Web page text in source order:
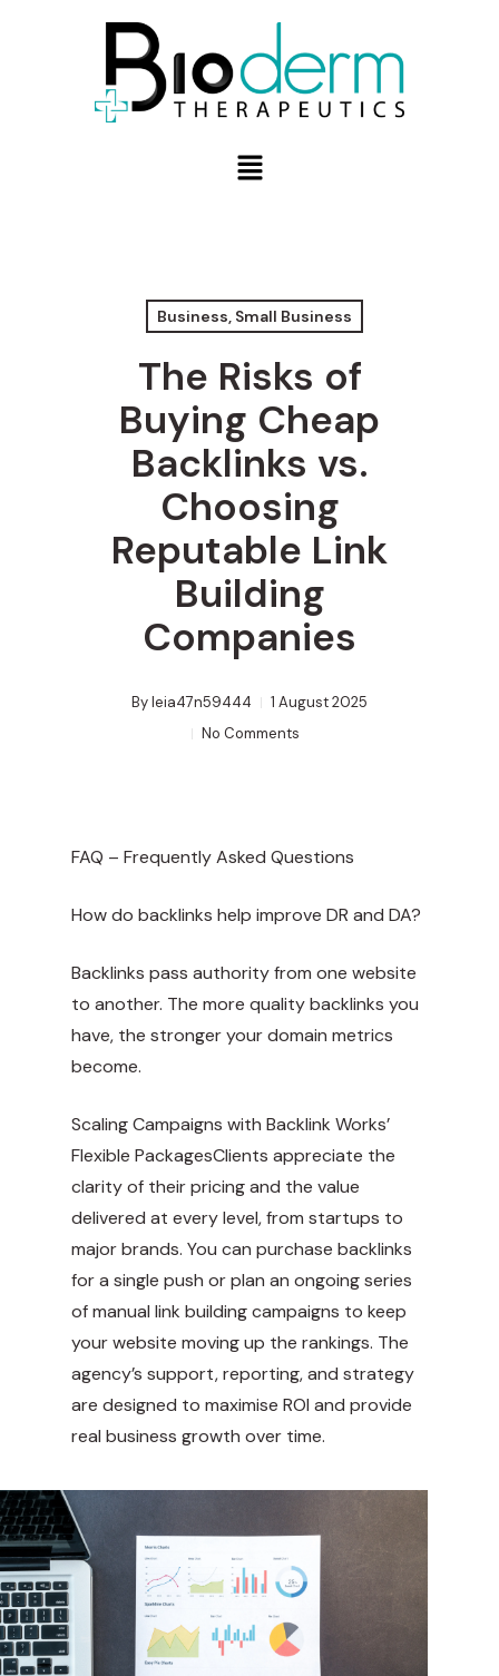
Business, Small Business
The Risks of
Buying Cheap
Backlinks vs.
Choosing
Reputable Link
Building
Companies
Byleia47n59444
1 August 2025
No Comments
FAQ – Frequently Asked Questions
How do backlinks help improve DR and DA?
Backlinks pass authority from one website
to another. The more quality backlinks you
have, the stronger your domain metrics
become.
Scaling Campaigns with Backlink Works’
Flexible PackagesClients appreciate the
clarity of their pricing and the value
delivered at every level, from startups to
major brands. You can purchase backlinks
for a single push or plan an ongoing series
of manual link building campaigns to keep
your website moving up the rankings. The
agency’s support, reporting, and strategy
are designed to maximise ROI and provide
real business growth over time.